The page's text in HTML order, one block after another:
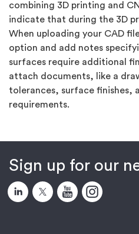
combining 3D printing and
indicate that during the 3D
When uploading your CAD
option and add notes
surfaces require additional
attach documents, like a
tolerances, surface finishes,
requirements.
Sign up for our